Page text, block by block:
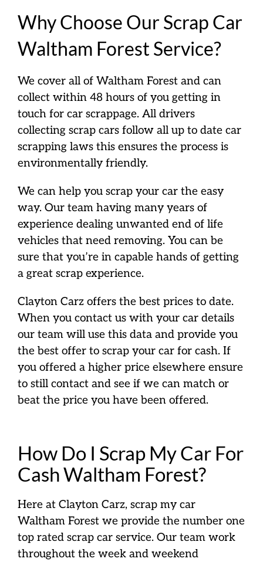
Why Choose Our Scrap Car
Waltham Forest Service?
We cover all of Waltham Forest and can
collect within 48 hours of you getting in
touch for car scrappage. All drivers
collecting scrap cars follow all up to date car
scrapping laws this ensures the process is
environmentally friendly.
We can help you scrap your car the easy
way. Our team having many years of
experience dealing unwanted end of life
vehicles that need removing. You can be
sure that you’re in capable hands of getting
a great scrap experience.
Clayton Carz offers the best prices to date.
When you contact us with your car details
our team will use this data and provide you
the best offer to scrap your car for cash. If
you offered a higher price elsewhere ensure
to still contact and see if we can match or
beat the price you have been offered.
How Do I Scrap My Car For
Cash Waltham Forest?
Here at Clayton Carz, scrap my car
Waltham Forest we provide the number one
top rated scrap car service. Our team work
throughout the week and weekend